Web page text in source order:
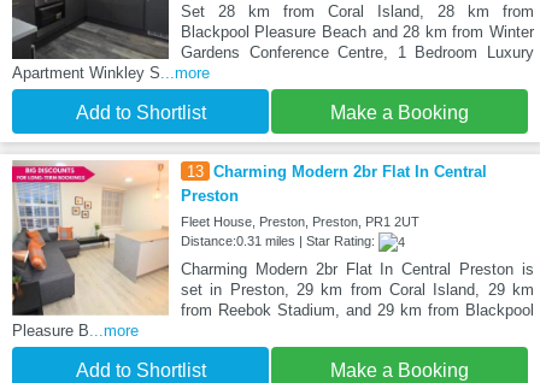
Set 28 km from Coral Island, 28 km from
Blackpool Pleasure Beach and 28 km from Winter
Gardens Conference Centre, 1 Bedroom Luxury
Apartment Winkley S ...more
Add to Shortlist Make a Booking
13 Charming Modern 2br Flat In Central
Preston
Fleet House, Preston, Preston, PR1 2UT
Distance:0.31 miles | Star Rating:
Charming Modern 2br Flat In Central Preston is
set in Preston, 29 km from Coral Island, 29 km
from Reebok Stadium, and 29 km from Blackpool
Pleasure B ...more
Add to Shortlist Make a Booking